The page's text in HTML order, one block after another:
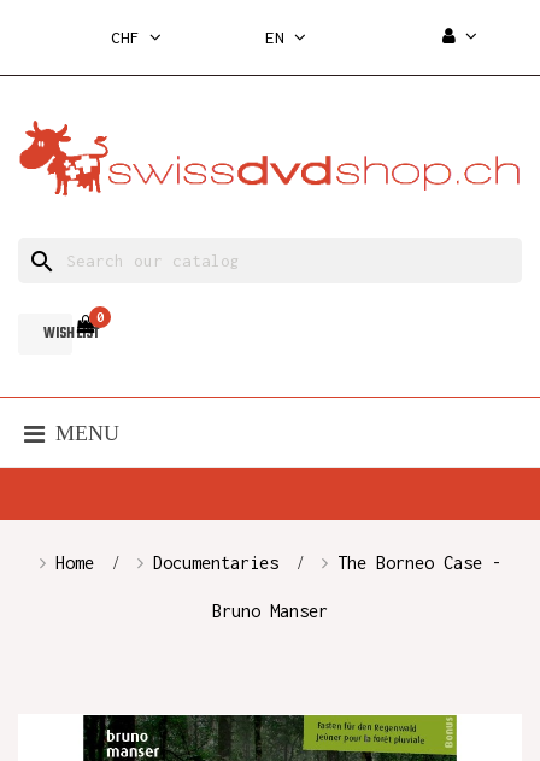
CHF EN
search
WISH LIST
0
MENU
Home Documentaries The Borneo Case -
Bruno Manser